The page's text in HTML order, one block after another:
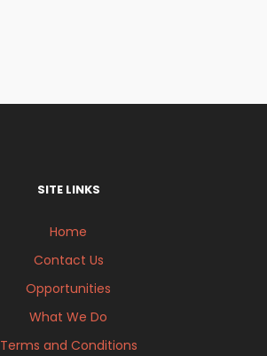
SITE LINKS
Home
Contact Us
Opportunities
What We Do
Terms and Conditions